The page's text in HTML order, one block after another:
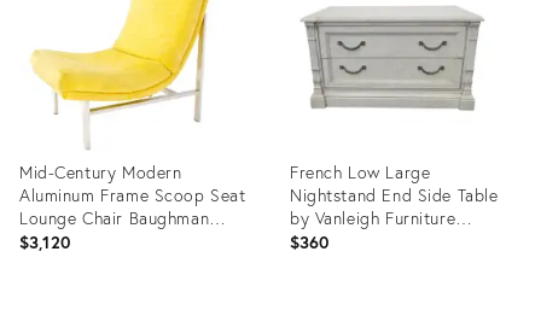
Mid-Century Modern
Aluminum Frame Scoop Seat
Lounge Chair Baughman
Decor
$3,120
French Low Large
Nightstand End Side Table
by Vanleigh Furniture
Showrooms
$360